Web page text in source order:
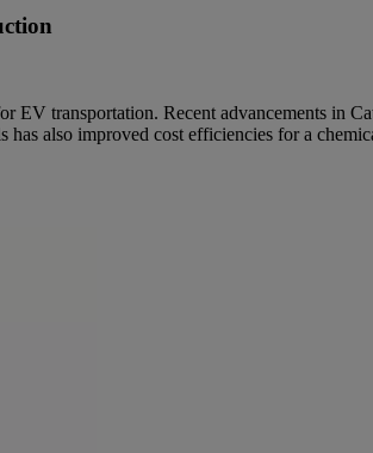
transportation. Recent advancements in
also improved cost efficiencies for a